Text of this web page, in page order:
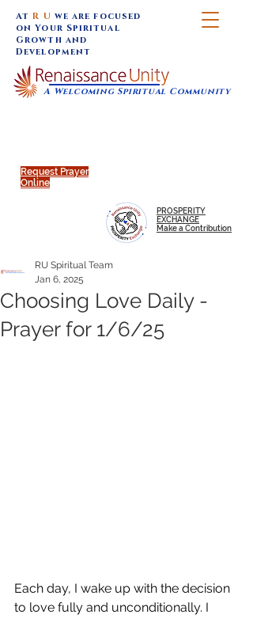
Request Prayer
Online
A Welcoming Spiritual Community
AtR U we are focused
on Your Spiritual
Growth and
Development
PROSPERITY
EXCHANGE
Make a Contribution
Choosing Love Daily -
Prayer for 1/6/25
RU Spiritual Team
Jan 6, 2025
Each day, I wake up with the decision
to love fully and unconditionally. I